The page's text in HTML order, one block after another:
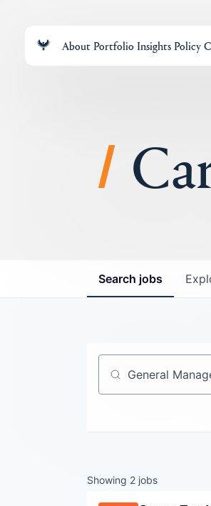
About Portfolio Insights Policy
Search jobs
Job title, company
Showing 2 jobs